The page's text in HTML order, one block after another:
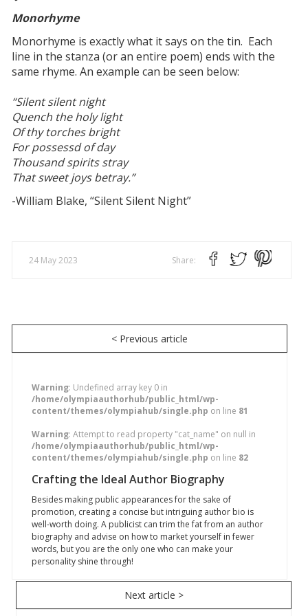
Monorhyme
Monorhyme is exactly what it says on the tin. Each
line in the stanza (or an entire poem) ends with the
same rhyme. An example can be seen below:
“Silent silent night
Quench the holy light
Of thy torches bright
For possessd of day
Thousand spirits stray
That sweet joys betray.”
-William Blake, “Silent Silent Night”
24 May 2023 Share:
< Previous article
Warning: Undefined array key 0 in
/home/olympiaauthorhub/public_html/wp-
content/themes/olympiahub/single.php on line 81
Warning: Attempt to read property "cat_name" on null in
/home/olympiaauthorhub/public_html/wp-
content/themes/olympiahub/single.php on line 82
Crafting the Ideal Author Biography
Besides making public appearances for the sake of
promotion, creating a concise but intriguing author bio is
well-worth doing. A publicist can trim the fat from an author
biography and advise on how to market yourself in fewer
words, but you are the only one who can make your
personality shine through!
Next article >